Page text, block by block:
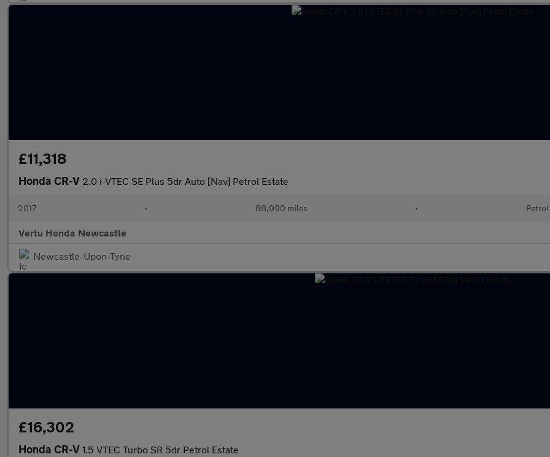
£11,318
Honda CR-V 2.0 i-VTEC SE Plus 5dr Auto [Nav] Petrol Estate
2017 • 88,990 miles • Petrol
Vertu Honda Newcastle
Newcastle-Upon-Tyne
£16,302
Honda CR-V 1.5 VTEC Turbo SR 5dr Petrol Estate